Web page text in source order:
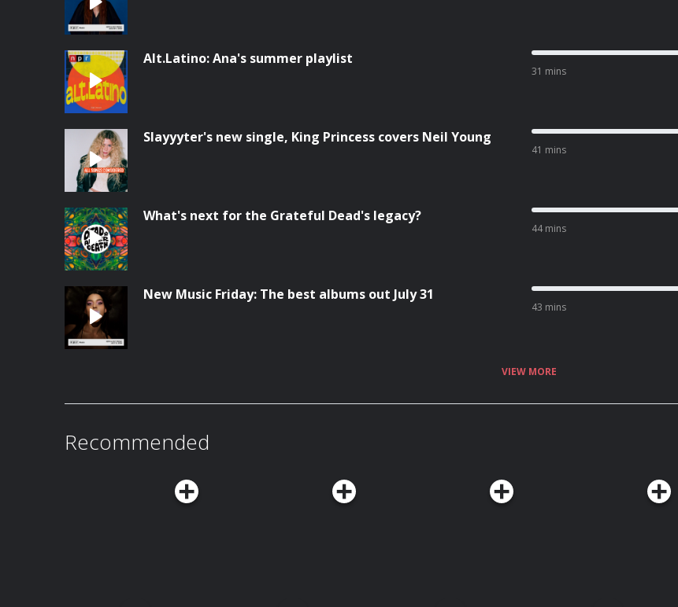
Alt.Latino: Ana's summer playlist
31 mins
Slayyyter's new single, King Princess covers Neil Young
41 mins
What's next for the Grateful Dead's legacy?
44 mins
New Music Friday: The best albums out July 31
43 mins
VIEW MORE
Recommended